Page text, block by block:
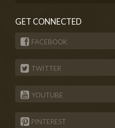
GET CONNECTED
FACEBOOK
TWITTER
YOUTUBE
PINTEREST